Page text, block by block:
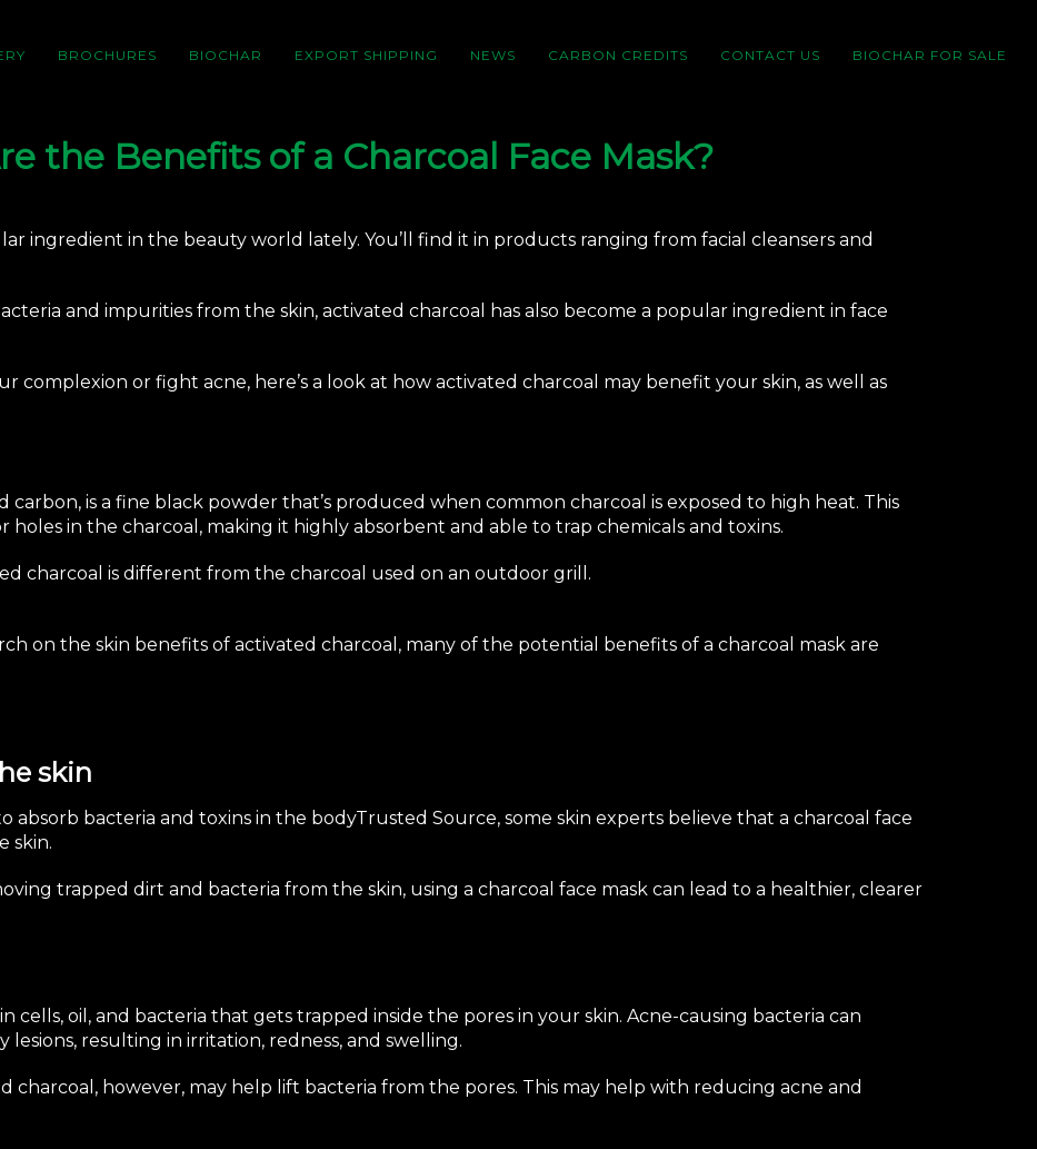
BROCHURES BIOCHAR EXPORT SHIPPING NEWS CARBON CREDITS CONTACT US BIOCHAR FOR SALE
the Benefits of a Charcoal Face Mask?
ingredient in the beauty world lately. You’ll find it in products ranging from facial cleansers and
and impurities from the skin, activated charcoal has also become a popular ingredient in face
complexion or fight acne, here’s a look at how activated charcoal may benefit your skin, as well as
carbon, is a fine black powder that’s produced when common charcoal is exposed to high heat. This
holes in the charcoal, making it highly absorbent and able to trap chemicals and toxins.
charcoal is different from the charcoal used on an outdoor grill.
on the skin benefits of activated charcoal, many of the potential benefits of a charcoal mask are
skin
absorb bacteria and toxins in the bodyTrusted Source, some skin experts believe that a charcoal face
skin.
trapped dirt and bacteria from the skin, using a charcoal face mask can lead to a healthier, clearer
cells, oil, and bacteria that gets trapped inside the pores in your skin. Acne-causing bacteria can
resulting in irritation, redness, and swelling.
charcoal, however, may help lift bacteria from the pores. This may help with reducing acne and